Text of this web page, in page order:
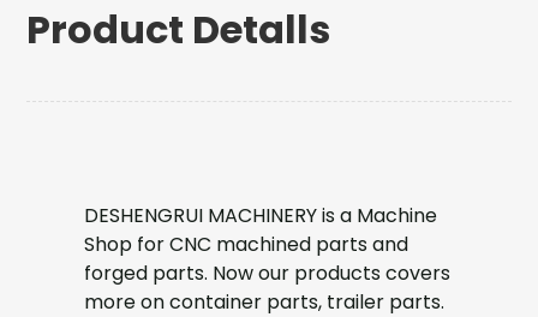
Product Detalls
DESHENGRUI MACHINERY is a Machine
Shop for CNC machined parts and
forged parts. Now our products covers
more on container parts, trailer parts.